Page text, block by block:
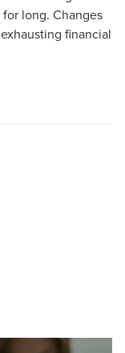
long. Changes
financial